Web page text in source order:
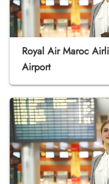
Royal Air Maroc
Airport